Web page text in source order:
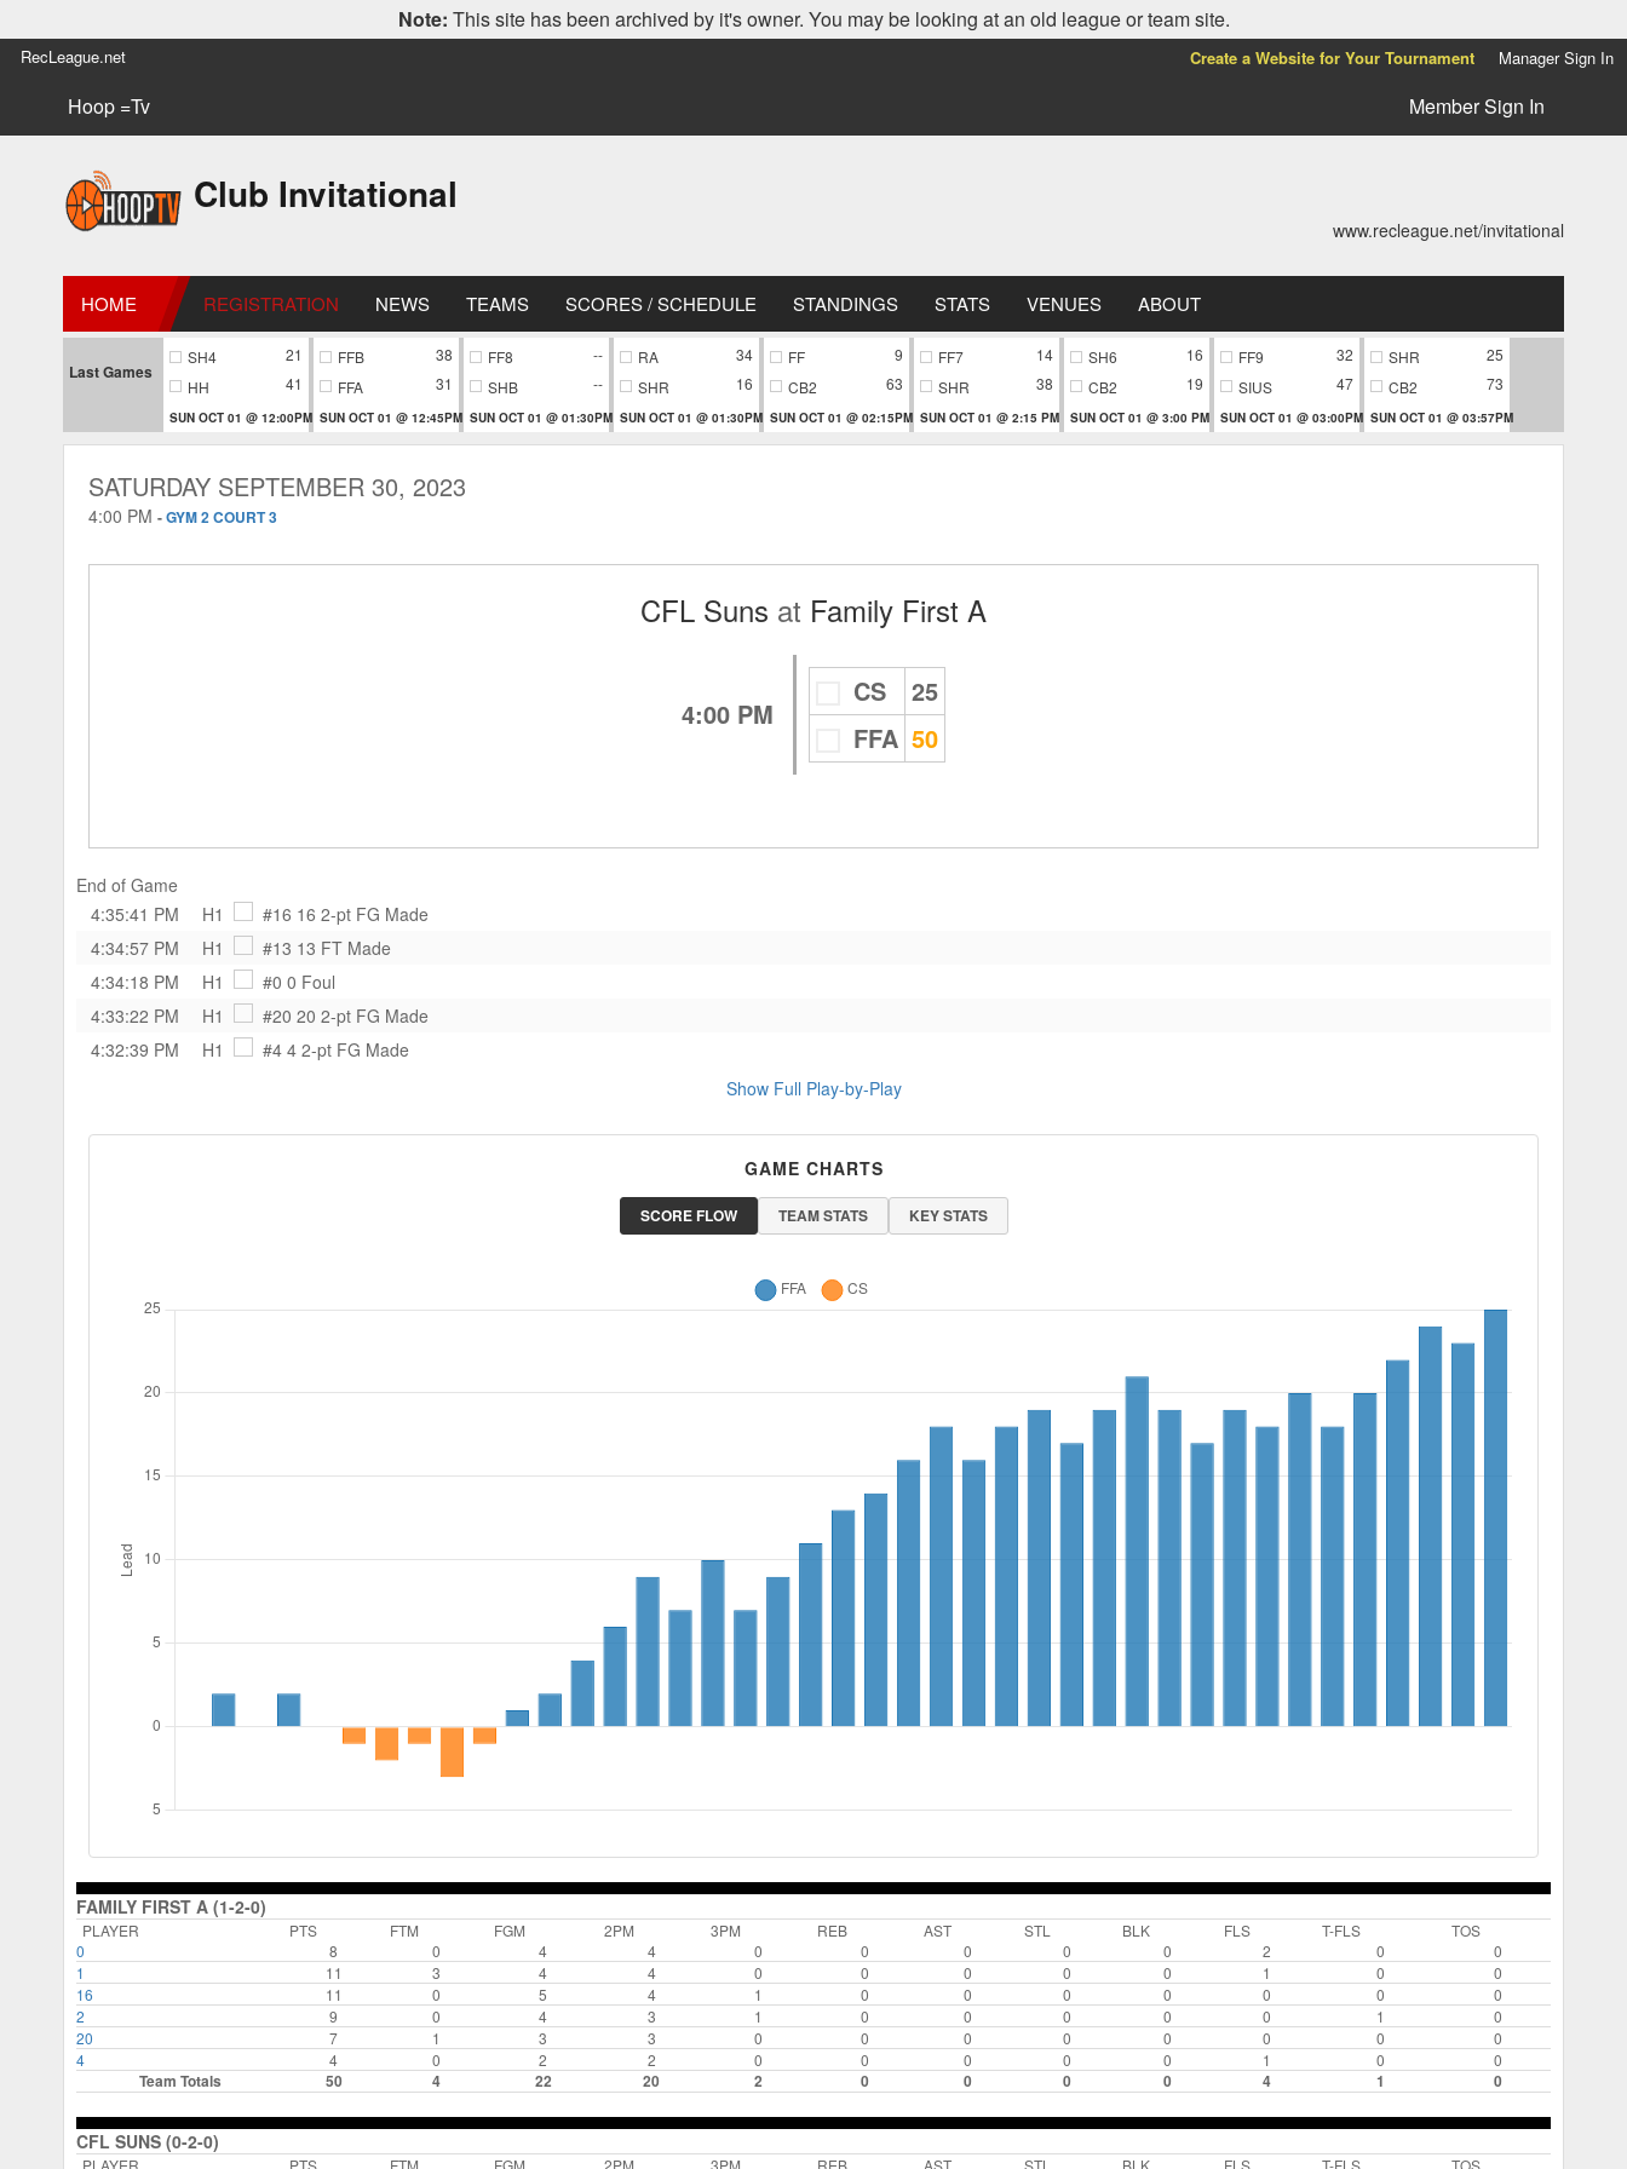
Note: This site has been archived by it's owner. You may be looking at an old league or team site.
RecLeague.net Create a Website for Your Tournament Manager Sign In
Hoop =Tv Member Sign In
Club Invitational
www.recleague.net/invitational
HOME REGISTRATION NEWS TEAMS SCORES / SCHEDULE STANDINGS STATS VENUES ABOUT
Last Games
SH4
21
HH
41
SUN OCT 01 @ 12:00PM
FFB
38
FFA
31
SUN OCT 01 @ 12:45PM
FF8
--
SHB
--
SUN OCT 01 @ 01:30PM
RA
34
SHR
16
SUN OCT 01 @ 01:30PM
FF
9
CB2
63
SUN OCT 01 @ 02:15PM
FF7
14
SHR
38
SUN OCT 01 @ 2:15 PM
SH6
16
CB2
19
SUN OCT 01 @ 3:00 PM
FF9
32
SIUS
47
SUN OCT 01 @ 03:00PM
SHR
25
CB2
73
SUN OCT 01 @ 03:57PM
SATURDAY SEPTEMBER 30, 2023
4:00 PM -GYM 2 COURT 3
CFL Suns at Family First A
4:00 PM
CS
25
FFA 50
End of Game
4:35:41 PM
H1 #16 16 2-pt FG Made
4:34:57 PM
H1 #13 13 FT Made
4:34:18 PM
H1 #0 0 Foul
4:33:22 PM
H1 #20 20 2-pt FG Made
4:32:39 PM
H1 #4 4 2-pt FG Made
Show Full Play-by-Play
GAME CHARTS
SCORE FLOW TEAM STATS KEY STATS
FAMILY FIRST A (1-2-0)
PLAYER PTS FTM FGM 2PM 3PM REB AST STL BLK FLS T-FLS
TOS
0
8 0 4 4 0 0 0 0 0 2 0
0
1
11 3 4 4 0 0 0 0 0 1 0
0
16
11 0 5 4 1 0 0 0 0 0 0
0
2
9 0 4 3 1 0 0 0 0 0 1
0
20
7 1 3 3 0 0 0 0 0 0 0
0
4
4 0 2 2 0 0 0 0 0 1 0 0
Team Totals 50 4 22 20 2 0 0 0 0 4 1 0
CFL SUNS (0-2-0)
PLAYER PTS FTM FGM 2PM 3PM REB AST STL BLK FLS T-FLS TOS